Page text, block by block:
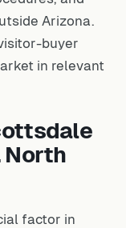
Arizona.
buyer
in relevant
North
factor in